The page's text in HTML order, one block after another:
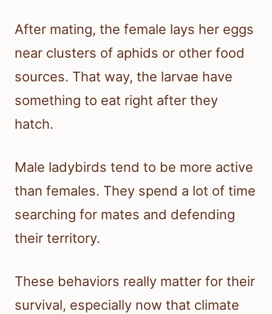
After mating, the female lays her eggs
near clusters of aphids or other food
sources. That way, the larvae have
something to eat right after they
hatch.
Male ladybirds tend to be more active
than females. They spend a lot of time
searching for mates and defending
their territory.
These behaviors really matter for their
survival, especially now that climate